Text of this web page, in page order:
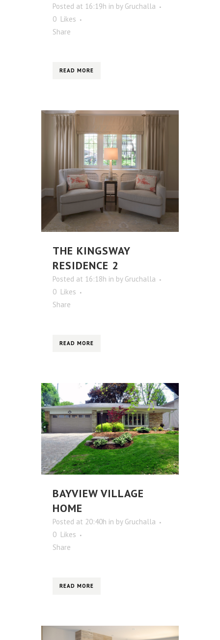
Posted at 16:19h in by Gruchalla
0 Likes
Share
READ MORE
THE KINGSWAY
RESIDENCE 2
Posted at 16:18h in by Gruchalla
0 Likes
Share
READ MORE
BAYVIEW VILLAGE
HOME
Posted at 20:40h in by Gruchalla
0 Likes
Share
READ MORE